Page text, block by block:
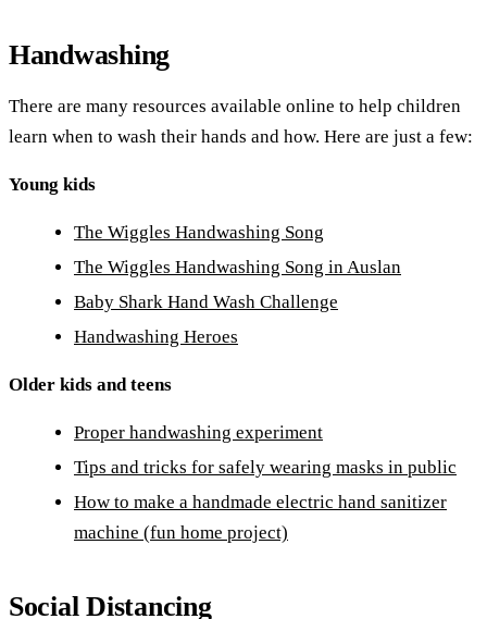
Handwashing
There are many resources available online to help children
learn when to wash their hands and how. Here are just a few:
Young kids
The Wiggles Handwashing Song
The Wiggles Handwashing Song in Auslan
Baby Shark Hand Wash Challenge
Handwashing Heroes
Older kids and teens
Proper handwashing experiment
Tips and tricks for safely wearing masks in public
How to make a handmade electric hand sanitizer
machine (fun home project)
Social Distancing